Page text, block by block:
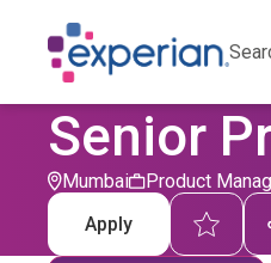
Senior
Mumbai Product
Apply